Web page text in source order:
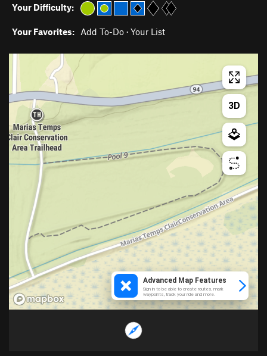
Your Difficulty:
Your Favorites: Add To-Do · Your List